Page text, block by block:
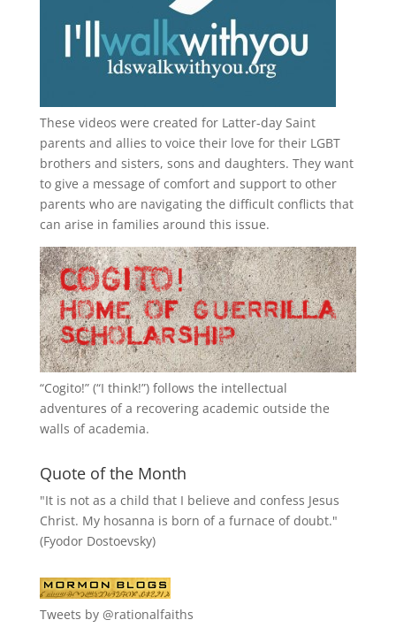
These videos were created for Latter-day Saint
parents and allies to voice their love for their LGBT
brothers and sisters, sons and daughters. They want
to give a message of comfort and support to other
parents who are navigating the difficult conflicts that
can arise in families around this issue.
“Cogito!” (“I think!”) follows the intellectual
adventures of a recovering academic outside the
walls of academia.
Quote of the Month
"It is not as a child that I believe and confess Jesus
Christ. My hosanna is born of a furnace of doubt."
(Fyodor Dostoevsky)
Tweets by @rationalfaiths